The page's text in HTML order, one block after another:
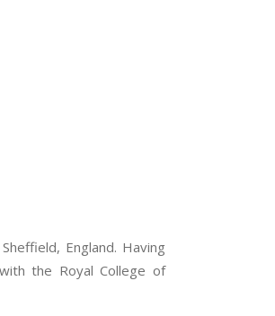
England. Having
the Royal College of